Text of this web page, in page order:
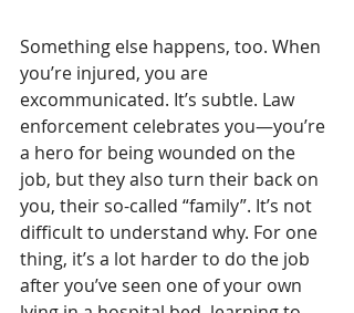
Something else happens, too. When
you’re injured, you are
excommunicated. It’s subtle. Law
enforcement celebrates you—you’re
a hero for being wounded on the
job, but they also turn their back on
you, their so-called “family”. It’s not
difficult to understand why. For one
thing, it’s a lot harder to do the job
after you’ve seen one of your own